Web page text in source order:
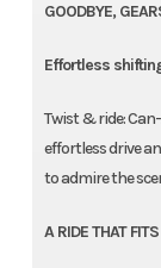
GOODBYE,
Effortless
Twist & ride:
effortless drive
to admire the
A RIDE THAT FITS